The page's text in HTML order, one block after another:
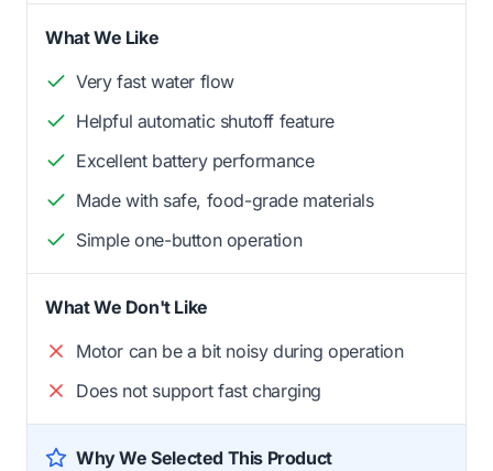
What We Like
Very fast water flow
Helpful automatic shutoff feature
Excellent battery performance
Made with safe, food-grade materials
Simple one-button operation
What We Don't Like
Motor can be a bit noisy during operation
Does not support fast charging
Why We Selected This Product